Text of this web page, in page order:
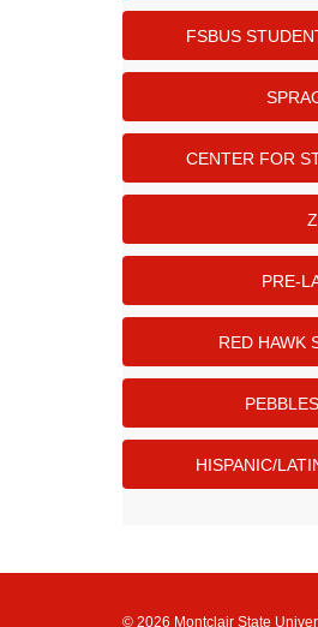
FSBUS
CENTER FOR
PRE-
RED HAWK
HISPANIC/
© 2026 Montclair State